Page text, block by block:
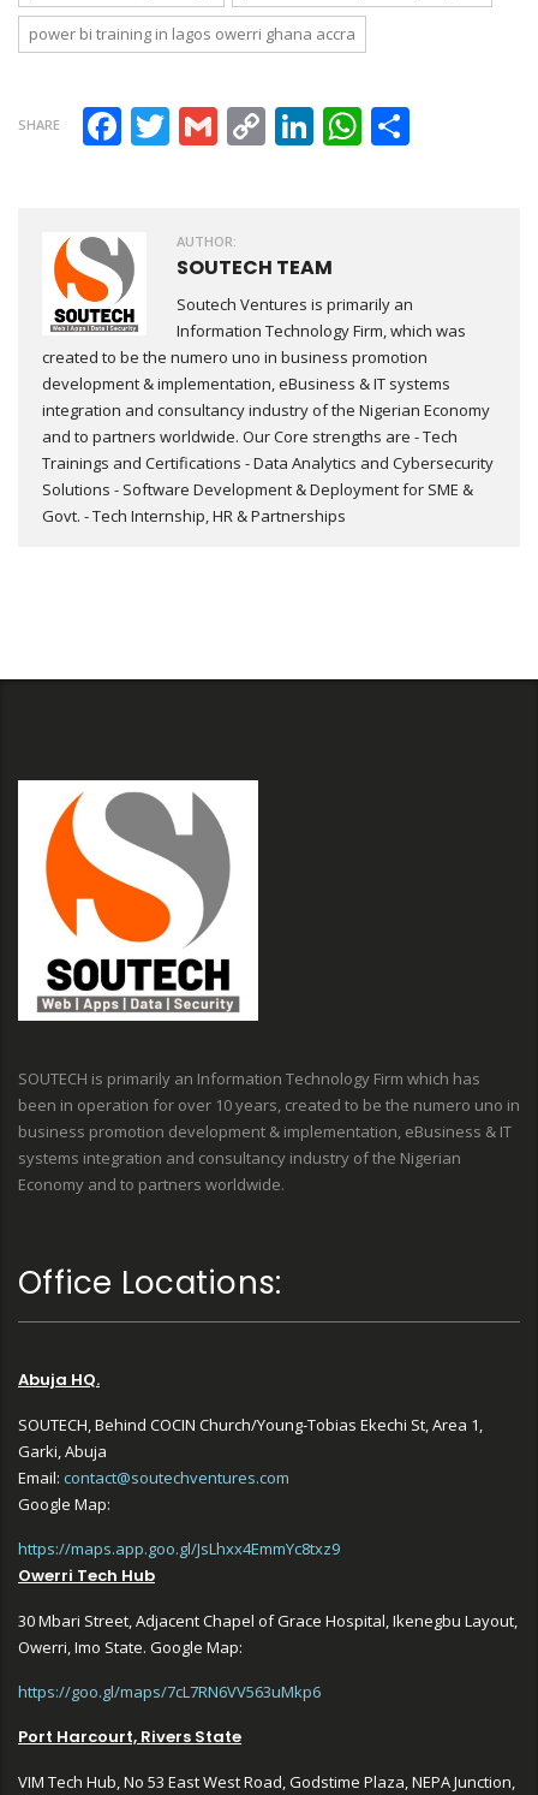
power bi training in lagos owerri ghana accra
SHARE Facebook
Twitter
GmailCopy Link
LinkedIn
AUTHOR:
SOUTECH TEAM
Soutech Ventures is primarily an
Information Technology Firm, which was
created to be the numero uno in business promotion
development & implementation, eBusiness & IT systems
integration and consultancy industry of the Nigerian Economy
and to partners worldwide. Our Core strengths are - Tech
Trainings and Certifications - Data Analytics and Cybersecurity
Solutions - Software Development & Deployment for SME &
Govt. - Tech Internship, HR & Partnerships
SOUTECH is primarily an Information Technology Firm which has
been in operation for over 10 years, created to be the numero uno in
business promotion development & implementation, eBusiness & IT
systems integration and consultancy industry of the Nigerian
Economy and to partners worldwide.
Office Locations:
Abuja HQ.
SOUTECH, Behind COCIN Church/Young-Tobias Ekechi St, Area 1,
Garki, Abuja
Email: contact@soutechventures.com
Google Map:
https://maps.app.goo.gl/JsLhxx4EmmYc8txz9
Owerri Tech Hub
30 Mbari Street, Adjacent Chapel of Grace Hospital, Ikenegbu Layout,
Owerri, Imo State. Google Map:
https://goo.gl/maps/7cL7RN6VV563uMkp6
Port Harcourt, Rivers State
VIM Tech Hub, No 53 East West Road, Godstime Plaza, NEPA Junction,